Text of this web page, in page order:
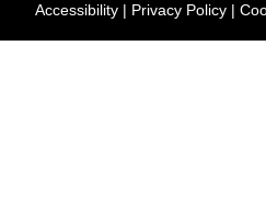
Accessibility | Privacy Policy |